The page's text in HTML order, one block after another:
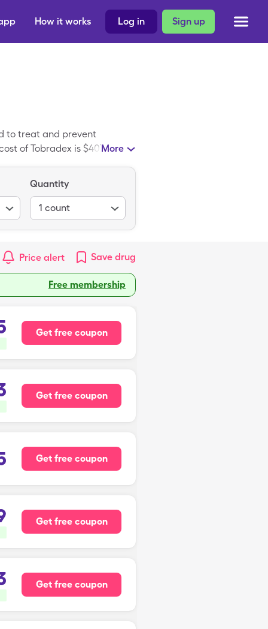
Sign up
Log in
How it works
to treat and prevent
of Tobradex is $407.33 for
include CVS
your discount card ID to
More
Quantity
1 count
Price alert Save drug
Free membership
Get free coupon
Get free coupon
Get free coupon
Get free coupon
Get free coupon